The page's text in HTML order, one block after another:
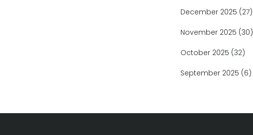
December 2025 (27)
November 2025 (30)
October 2025 (32)
September 2025 (6)